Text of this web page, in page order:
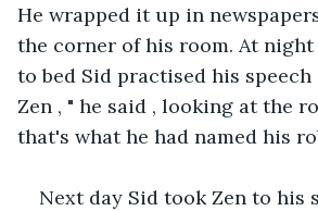
He wrapped it up in
the corner of his room. At
to bed Sid practised his
Zen , " he said , looking at the
that's what he had named his
Next day Sid took Zen to his